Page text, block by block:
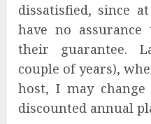
dissatisfied, since
have no
their guarantee.
couple of years),
host, I may
discounted annual